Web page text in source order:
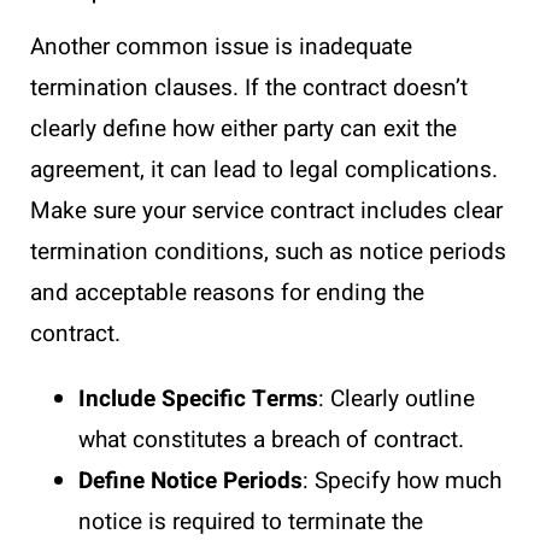
Another common issue is inadequate
termination clauses. If the contract doesn’t
clearly define how either party can exit the
agreement, it can lead to legal complications.
Make sure your service contract includes clear
termination conditions, such as notice periods
and acceptable reasons for ending the
contract.
Include Specific Terms: Clearly outline
what constitutes a breach of contract.
Define Notice Periods: Specify how much
notice is required to terminate the